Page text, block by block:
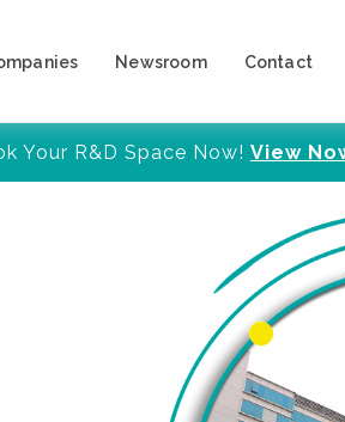
Newsroom Contact
Your R&D Space Now! View